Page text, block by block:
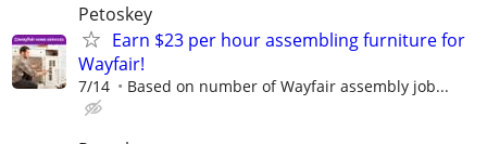
Petoskey
Earn $23 per hour assembling furniture for
Wayfair!
7/14 Based on number of Wayfair assembly job...